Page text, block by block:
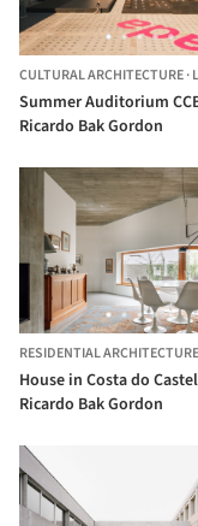
CULTURAL ARCHITECTURE·
Summer Auditorium
Ricardo Bak Gordon
RESIDENTIAL ARCHITECTURE
House in Costa do
Ricardo Bak Gordon